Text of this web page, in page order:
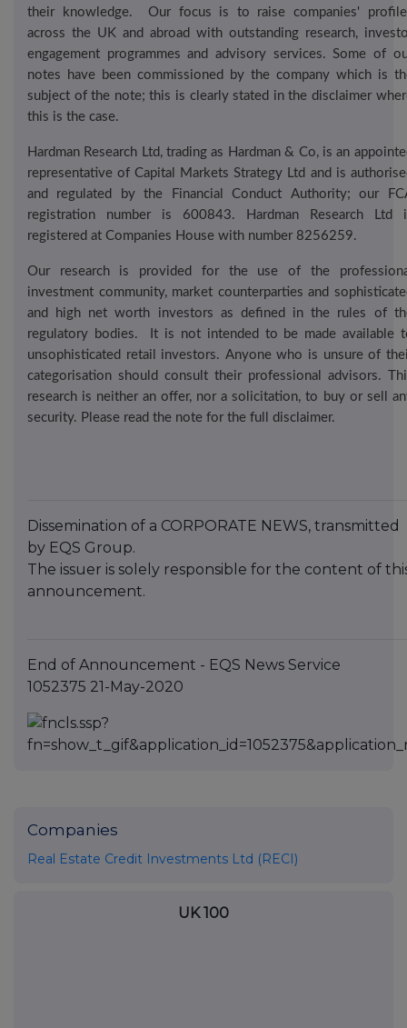
their knowledge.
Our focus is to raise companies'
across the UK and abroad with outstanding research,
engagement programmes and advisory services. Some of
notes have been commissioned by the company which is
subject of the note; this is clearly stated in the disclaimer
this is the case.
Hardman Research Ltd, trading as Hardman & Co, is an
representative of Capital Markets Strategy Ltd and is
and regulated by the Financial Conduct Authority; our
registration number is 600843. Hardman Research Ltd
registered at Companies House with number 8256259.
Our research is provided for the use of the
investment community, market counterparties and
and high net worth investors as defined in the rules of
regulatory bodies.
It is not intended to be made available
unsophisticated retail investors. Anyone who is unsure of
categorisation should consult their professional advisors.
research is neither an offer, nor a solicitation, to buy or sell
security. Please read the note for the full disclaimer.
Dissemination of a CORPORATE NEWS, transmitted
by EQS Group.
The issuer is solely responsible for the content of
announcement.
End of Announcement - EQS News Service
1052375 21-May-2020
Companies
Real Estate Credit Investments Ltd (RECI)
UK 100